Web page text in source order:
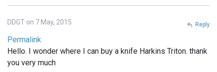
DDGT on 7 May, 2015
Permalink
Hello. I wonder where I can buy a knife Harkins Triton. thank
you very much
Reply